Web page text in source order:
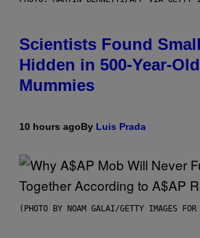
Scientists Found
Hidden in 500-Year-
Mummies
10 hours agoBy Luis Prada
(PHOTO BY NOAM GALAI/GETTY IMAGES